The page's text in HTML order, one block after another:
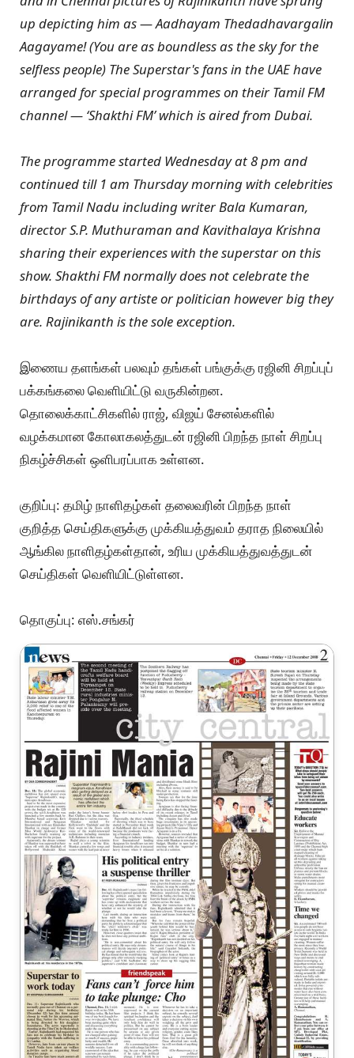
up depicting him as — Aadhayam Thedadhavargalin
Aagayame! (You are as boundless as the sky for the
selfless people) The Superstar's fans in the UAE have
arranged for special programmes on their Tamil FM
channel — ‘Shakthi FM’ which is aired from Dubai.
The programme started Wednesday at 8 pm and
continued till 1 am Thursday morning with celebrities
from Tamil Nadu including writer Bala Kumaran,
director S.P. Muthuraman and Kavithalaya Krishna
sharing their experiences with the superstar on this
show. Shakthi FM normally does not celebrate the
birthdays of any artiste or politician however big they
are. Rajinikanth is the sole exception.
இணைய தளங்கள் பலவும் தங்கள் பங்குக்கு ரஜினி சிறப்புப்
பக்கங்கலை வெளியிட்டு வருகின்றன.
தொலைக்காட்சிகளில் ராஜ், விஜய் சேனல்களில்
வழக்கமான கோலாகலத்துடன் ரஜினி பிறந்த நாள் சிறப்பு
நிகழ்ச்சிகள் ஒளிபரப்பாக உள்ளன.
குறிப்பு: தமிழ் நாளிதழ்கள் தலைவரின் பிறந்த நாள்
குறித்த செய்திகளுக்கு முக்கியத்துவம் தராத நிலையில்
ஆங்கில நாளிதழ்கள்தான், உரிய முக்கியத்துவத்துடன்
செய்திகள் வெளியிட்டுள்ளன.
தொகுப்பு: எஸ்.சங்கர்